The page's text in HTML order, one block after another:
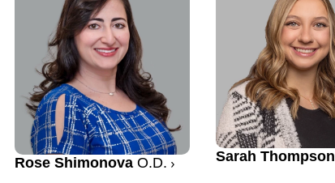
Rose Shimonova O.D. Sarah Thompson